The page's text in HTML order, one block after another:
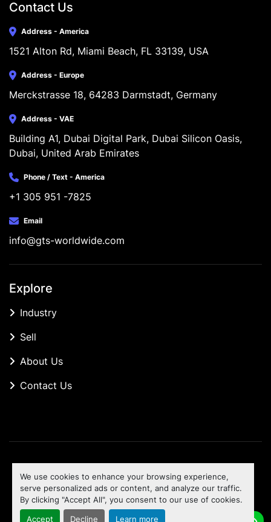
We use cookies to enhance your browsing experience,
serve personalized ads or content, and analyze our traffic.
By clicking "Accept All", you consent to our use of cookies.
Accept Decline Learn more
Contact Us
Address - America
1521 Alton Rd, Miami Beach, FL 33139, USA
Address - Europe
Merckstrasse 18, 64283 Darmstadt, Germany
Address - VAE
Building A1, Dubai Digital Park, Dubai Silicon Oasis,
Dubai, United Arab Emirates
Phone / Text - America
+1 305 951 -7825
Email
info@gts-worldwide.com
Explore
Industry
Sell
About Us
Contact Us
Machinio Systemwebsite byMachinio
To the top